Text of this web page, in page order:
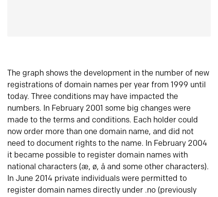
The graph shows the development in the number of new
registrations of domain names per year from 1999 until
today. Three conditions may have impacted the
numbers. In February 2001 some big changes were
made to the terms and conditions. Each holder could
now order more than one domain name, and did not
need to document rights to the name. In February 2004
it became possible to register domain names with
national characters (æ, ø, å and some other characters).
In June 2014 private individuals were permitted to
register domain names directly under .no (previously